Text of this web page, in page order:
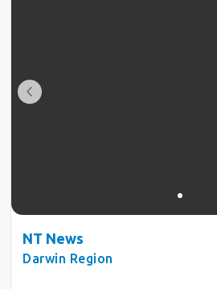
NT News
Darwin Region